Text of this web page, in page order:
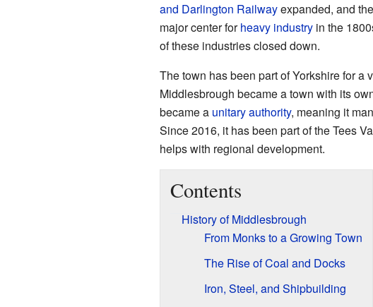
and Darlington Railwayexpanded, and
major center forheavy industryin the
of these industries closed down.
The town has been part of Yorkshire for a
Middlesbrough became a town with its
became a unitary authority, meaning it
Since 2016, it has been part of the Tees
helps with regional development.
Contents
History of Middlesbrough
From Monks to a Growing Town
The Rise of Coal and Docks
Iron, Steel, and Shipbuilding